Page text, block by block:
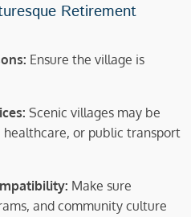
Retirement
Ensure the village is
Scenic villages may be
or public transport
Make sure
and community culture